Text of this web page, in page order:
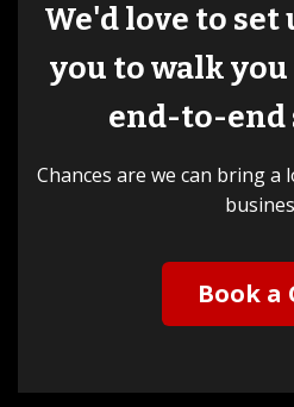
We'd love to
you to walk
end-to-end
Chances are we can bring
Book a